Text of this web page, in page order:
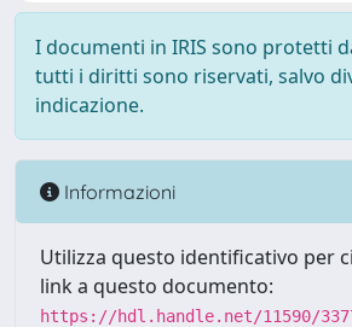
I documenti in IRIS sono protetti
tutti i diritti sono riservati, salvo
indicazione.
Informazioni
Utilizza questo identificativo per
link a questo documento:
https://hdl.handle.net/11590/